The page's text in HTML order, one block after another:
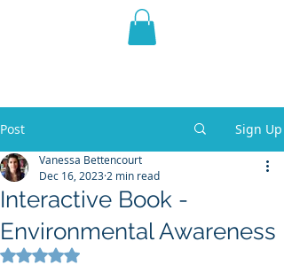
THE VIOLET WEST
Post Sign Up
Interactive Book -
Environmental Awareness
Vanessa Bettencourt
Dec 16, 2023 2 min read
Rated NaN out of 5 stars.